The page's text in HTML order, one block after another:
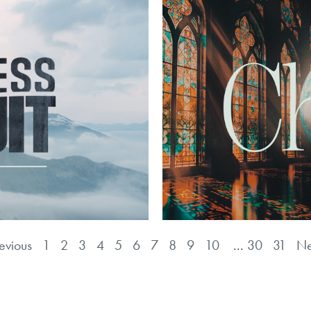
1 2 3 4 5 6 7 8 9 10 ... 30 31